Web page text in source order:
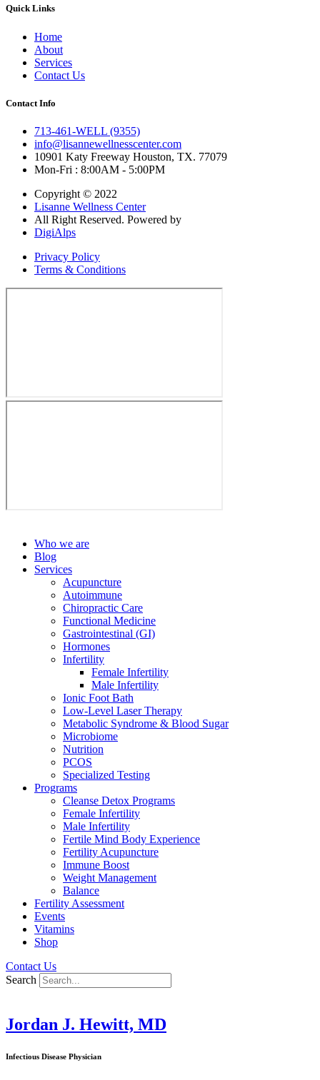
Quick Links
Home
About
Services
Contact Us
Contact Info
713-461-WELL (9355)
info@lisannewellnesscenter.com
10901 Katy Freeway Houston, TX. 77079
Mon-Fri : 8:00AM - 5:00PM
Copyright © 2022
Lisanne Wellness Center
All Right Reserved. Powered by
DigiAlps
Privacy Policy
Terms & Conditions
Who we are
Blog
Services
Acupuncture
Autoimmune
Chiropractic Care
Functional Medicine
Gastrointestinal (GI)
Hormones
Infertility
Female Infertility
Male Infertility
Ionic Foot Bath
Low-Level Laser Therapy
Metabolic Syndrome & Blood Sugar
Microbiome
Nutrition
PCOS
Specialized Testing
Programs
Cleanse Detox Programs
Female Infertility
Male Infertility
Fertile Mind Body Experience
Fertility Acupuncture
Immune Boost
Weight Management
Balance
Fertility Assessment
Events
Vitamins
Shop
Contact Us
Search
Jordan J. Hewitt, MD
Infectious Disease Physician